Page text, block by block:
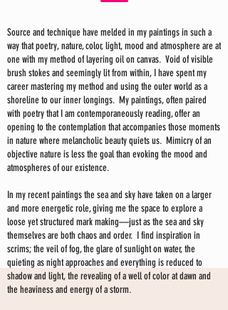
Source and technique have melded in my paintings in such a
way that poetry, nature, color, light, mood and atmosphere are at
one with my method of layering oil on canvas. Void of visible
brush stokes and seemingly lit from within, I have spent my
career mastering my method and using the outer world as a
shoreline to our inner longings. My paintings, often paired
with poetry that I am contemporaneously reading, offer an
opening to the contemplation that accompanies those moments
in nature where melancholic beauty quiets us. Mimicry of an
objective nature is less the goal than evoking the mood and
atmospheres of our existence.
In my recent paintings the sea and sky have taken on a larger
and more energetic role, giving me the space to explore a
loose yet structured mark making—just as the sea and sky
themselves are both chaos and order. I find inspiration in
scrims; the veil of fog, the glare of sunlight on water, the
quieting as night approaches and everything is reduced to
shadow and light, the revealing of a well of color at dawn and
the heaviness and energy of a storm.